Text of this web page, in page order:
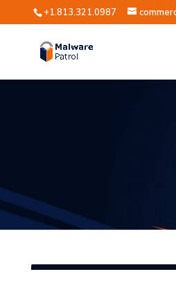
+1.813.321.0987